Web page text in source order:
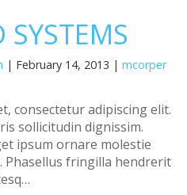
SYSTEMS
| February 14, 2013 | mcorper
consectetur adipiscing elit.
sollicitudin dignissim.
ipsum ornare molestie
Phasellus fringilla hendrerit